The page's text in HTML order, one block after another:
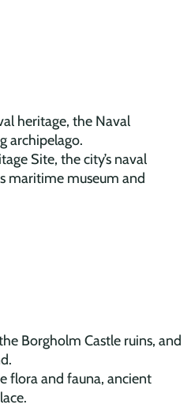
heritage, the Naval
archipelago.
Site, the city’s naval
maritime museum and
Borgholm Castle ruins, and
flora and fauna, ancient